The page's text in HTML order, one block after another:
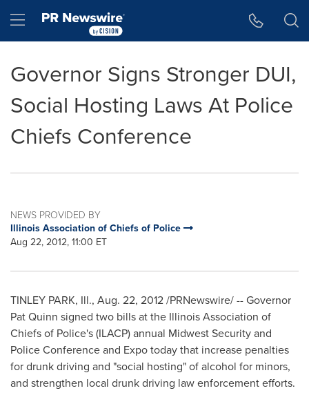
Hamburger menu
Governor Signs Stronger DUI,
Social Hosting Laws At Police
Chiefs Conference
NEWS PROVIDED BY
Illinois Association of Chiefs of Police
Aug 22, 2012, 11:00 ET
TINLEY PARK, Ill., Aug. 22, 2012/PRNewswire/ -- Governor
Pat Quinn signed two bills at the Illinois Association of
Chiefs of Police's (ILACP) annual Midwest Security and
Police Conference and Expo today that increase penalties
for drunk driving and "social hosting" of alcohol for minors,
and strengthen local drunk driving law enforcement efforts.